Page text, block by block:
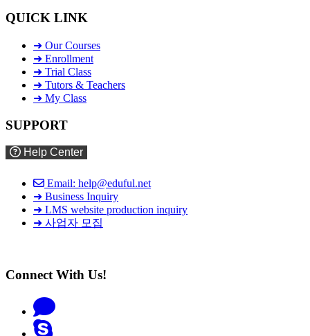
QUICK LINK
➜ Our Courses
➜ Enrollment
➜ Trial Class
➜ Tutors & Teachers
➜ My Class
SUPPORT
Help Center
Email: help@eduful.net
➜ Business Inquiry
➜ LMS website production inquiry
➜ 사업자 모집
Connect With Us!